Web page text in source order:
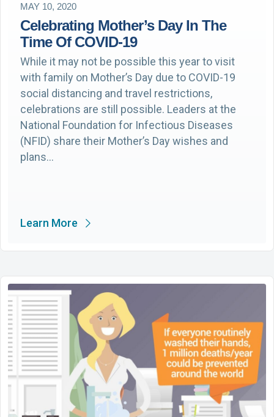
MAY 10, 2020
Celebrating Mother’s Day In The
Time Of COVID-19
While it may not be possible this year to visit
with family on Mother’s Day due to COVID-19
social distancing and travel restrictions,
celebrations are still possible. Leaders at the
National Foundation for Infectious Diseases
(NFID) share their Mother’s Day wishes and
plans…
Learn More